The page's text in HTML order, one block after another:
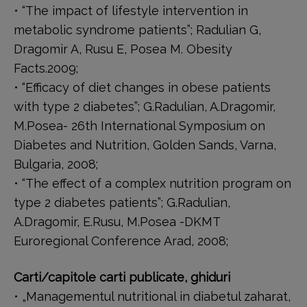
• “The impact of lifestyle intervention in
metabolic syndrome patients”; Radulian G,
Dragomir A, Rusu E, Posea M. Obesity
Facts.2009;
• “Efficacy of diet changes in obese patients
with type 2 diabetes”; G.Radulian, A.Dragomir,
M.Posea- 26th International Symposium on
Diabetes and Nutrition, Golden Sands, Varna,
Bulgaria, 2008;
• “The effect of a complex nutrition program on
type 2 diabetes patients”; G.Radulian,
A.Dragomir, E.Rusu, M.Posea -DKMT
Euroregional Conference Arad, 2008;
Carti/capitole carti publicate, ghiduri
• „Managementul nutritional in diabetul zaharat,